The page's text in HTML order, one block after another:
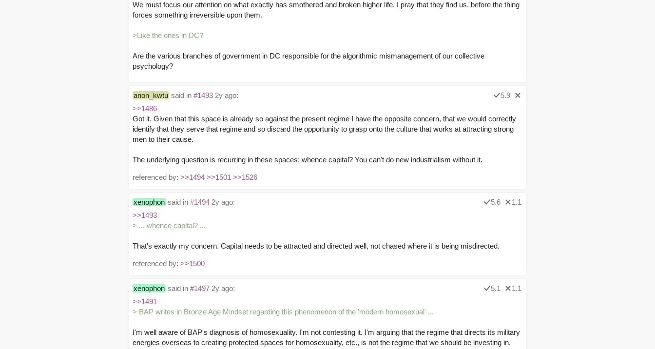
We must focus our attention on what exactly has smothered and broken higher life. I pray that they find us, before the thing
forces something irreversible upon them.
>Like the ones in DC?
Are the various branches of government in DC responsible for the algorithmic mismanagement of our collective
psychology?
anon_kwtu said in #1493 2y ago:
5.9
>>1486
Got it. Given that this space is already so against the present regime I have the opposite concern, that we would correctly
identify that they serve that regime and so discard the opportunity to grasp onto the culture that works at attracting strong
men to their cause.
The underlying question is recurring in these spaces: whence capital? You can't do new industrialism without it.
referenced by: >>1494 >>1501 >>1526
xenophon said in #1494 2y ago: 5.6
1.1
>>1493
> ... whence capital? ...
That's exactly my concern. Capital needs to be attracted and directed well, not chased where it is being misdirected.
referenced by: >>1500
xenophon said in #1497 2y ago: 5.1
1.1
>>1491
> BAP writes in Bronze Age Mindset regarding this phenomenon of the 'modern homosexual' ...
I'm well aware of BAP's diagnosis of homosexuality. I'm not contesting it. I'm arguing that the regime that directs its military
energies overseas to creating protected spaces for homosexuality, etc., is not the regime that we should be investing in.